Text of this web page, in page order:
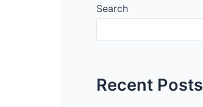
Search
Recent Posts